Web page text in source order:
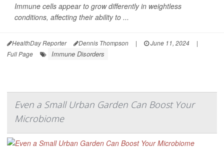
Immune cells appear to grow differently in weightless
conditions, affecting their ability to ...
HealthDay Reporter Dennis Thompson | June 11, 2024
|
Full Page
Immune Disorders
Even a Small Urban Garden Can Boost Your
Microbiome